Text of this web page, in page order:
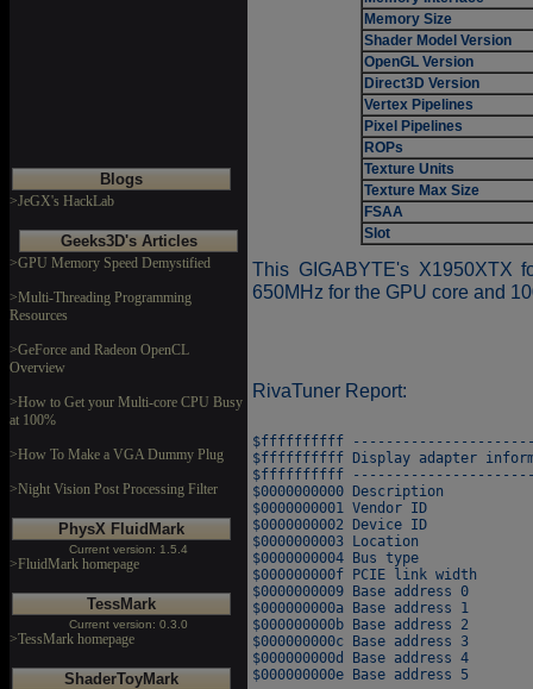
Blogs
>JeGX's HackLab
Geeks3D's Articles
>GPU Memory Speed Demystified
>Multi-Threading Programming
Resources
>GeForce and Radeon OpenCL
Overview
>How to Get your Multi-core CPU Busy
at 100%
>How To Make a VGA Dummy Plug
>Night Vision Post Processing Filter
PhysX FluidMark
Current version: 1.5.4
>FluidMark homepage
TessMark
Current version: 0.3.0
>TessMark homepage
ShaderToyMark
Memory Size
Shader Model Version
OpenGL Version
Direct3D Version
Vertex Pipelines
Pixel Pipelines
ROPs
Texture Units
Texture Max Size
FSAA
Slot
This GIGABYTE's X1950XTX
650MHz for the GPU core and
RivaTuner Report:
$ffffffffff
$ffffffffff Display adapter
$ffffffffff
$0000000000 Description
$0000000001 Vendor ID
$0000000002 Device ID
$0000000003 Location
$0000000004 Bus type
$000000000f PCIE link width
$0000000009 Base address 0
$000000000a Base address 1
$000000000b Base address 2
$000000000c Base address 3
$000000000d Base address 4
$000000000e Base address 5